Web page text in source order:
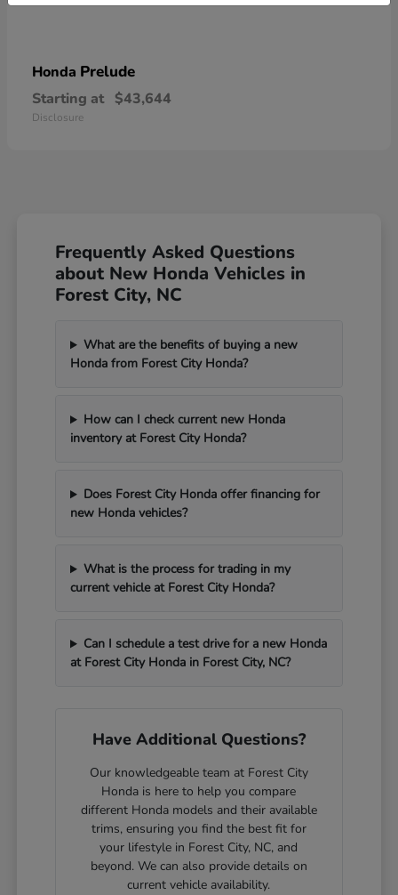
Honda Prelude
Starting at $43,644
Disclosure
Frequently Asked Questions
about New Honda Vehicles in
Forest City, NC
What are the benefits of buying a new
Honda from Forest City Honda?
How can I check current new Honda
inventory at Forest City Honda?
Does Forest City Honda offer financing for
new Honda vehicles?
What is the process for trading in my
current vehicle at Forest City Honda?
Can I schedule a test drive for a new Honda
at Forest City Honda in Forest City, NC?
Have Additional Questions?
Our knowledgeable team at Forest City
Honda is here to help you compare
different Honda models and their available
trims, ensuring you find the best fit for
your lifestyle in Forest City, NC, and
beyond. We can also provide details on
current vehicle availability.